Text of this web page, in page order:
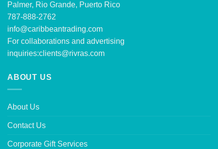
Palmer, Rio Grande, Puerto Rico
787-888-2762
info@caribbeantrading.com
For collaborations and advertising
inquiries:clients@rivras.com
ABOUT US
About Us
Contact Us
Corporate Gift Services